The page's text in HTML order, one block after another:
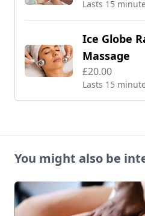
Lasts 15
Ice Globe
Massage
£20.00
Lasts 15
You might also be